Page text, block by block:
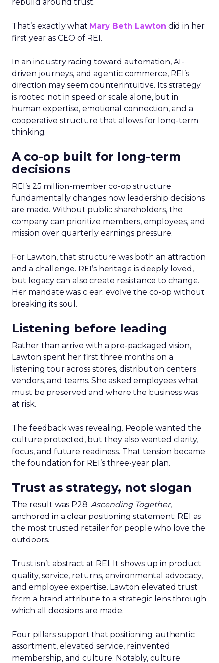
rebuild around trust.
That’s exactly what Mary Beth Lawton did in her
first year as CEO of REI.
In an industry racing toward automation, AI-
driven journeys, and agentic commerce, REI’s
direction may seem counterintuitive. Its strategy
is rooted not in speed or scale alone, but in
human expertise, emotional connection, and a
cooperative structure that allows for long-term
thinking.
A co-op built for long-term
decisions
REI’s 25 million-member co-op structure
fundamentally changes how leadership decisions
are made. Without public shareholders, the
company can prioritize members, employees, and
mission over quarterly earnings pressure.
For Lawton, that structure was both an attraction
and a challenge. REI’s heritage is deeply loved,
but legacy can also create resistance to change.
Her mandate was clear: evolve the co-op without
breaking its soul.
Listening before leading
Rather than arrive with a pre-packaged vision,
Lawton spent her first three months on a
listening tour across stores, distribution centers,
vendors, and teams. She asked employees what
must be preserved and where the business was
at risk.
The feedback was revealing. People wanted the
culture protected, but they also wanted clarity,
focus, and future readiness. That tension became
the foundation for REI’s three-year plan.
Trust as strategy, not slogan
The result was P28: Ascending Together,
anchored in a clear positioning statement: REI as
the most trusted retailer for people who love the
outdoors.
Trust isn’t abstract at REI. It shows up in product
quality, service, returns, environmental advocacy,
and employee expertise. Lawton elevated trust
from a brand attribute to a strategic lens through
which all decisions are made.
Four pillars support that positioning: authentic
assortment, elevated service, reinvented
membership, and culture. Notably, culture